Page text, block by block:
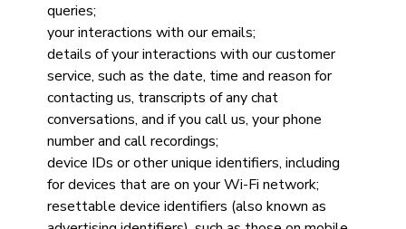
queries;
your interactions with our emails;
details of your interactions with our customer
service, such as the date, time and reason for
contacting us, transcripts of any chat
conversations, and if you call us, your phone
number and call recordings;
device IDs or other unique identifiers, including
for devices that are on your Wi-Fi network;
resettable device identifiers (also known as